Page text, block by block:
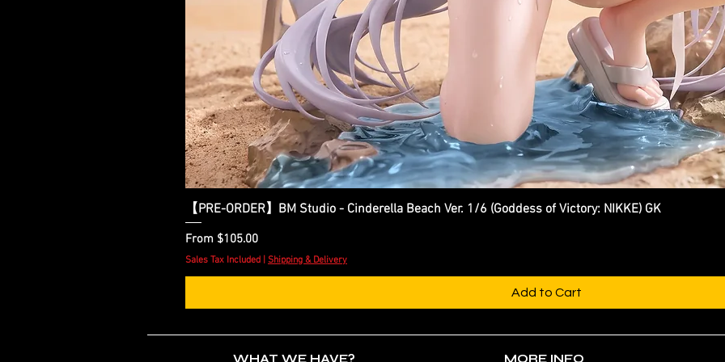
Quick View
【PRE-ORDER】BM Studio - Cinderella Beach Ver. 1/6 (Goddess of Victory: NIKKE) GK
From $105.00
Sale Price
Sales Tax Included Shipping & Delivery
Add to Cart
WHAT WE HAVE? MORE INFO